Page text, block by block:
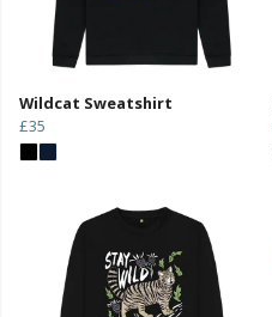
Wildcat Sweatshirt
£35